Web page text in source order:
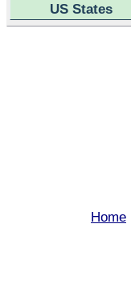
US States
Home